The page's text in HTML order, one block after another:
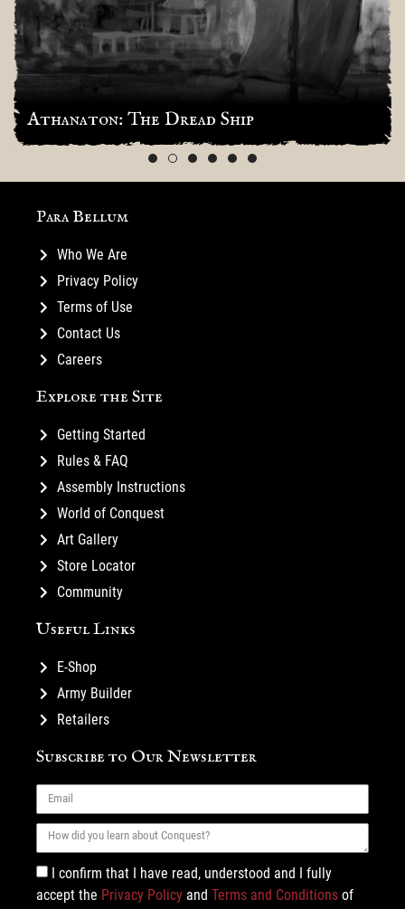
Athanaton: The Dread Ship
Para Bellum
Who We Are
Privacy Policy
Terms of Use
Contact Us
Careers
Explore the Site
Getting Started
Rules & FAQ
Assembly Instructions
World of Conquest
Art Gallery
Store Locator
Community
Useful Links
E-Shop
Army Builder
Retailers
Subscribe to Our Newsletter
I confirm that I have read, understood and I fully
accept the Privacy Policy and Terms and Conditions of